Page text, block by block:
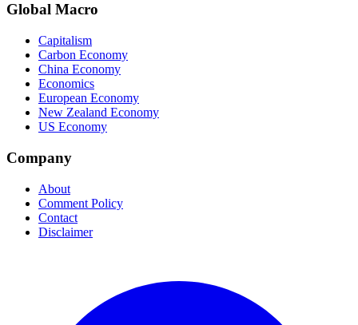
Global Macro
Capitalism
Carbon Economy
China Economy
Economics
European Economy
New Zealand Economy
US Economy
Company
About
Comment Policy
Contact
Disclaimer